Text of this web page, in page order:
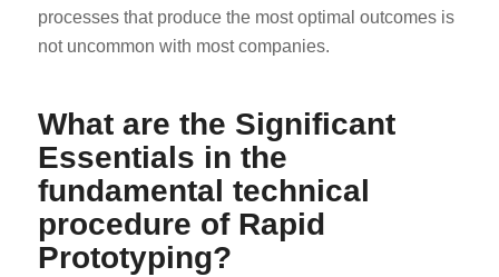
processes that produce the most optimal outcomes is
not uncommon with most companies.
What are the Significant
Essentials in the
fundamental technical
procedure of Rapid
Prototyping?